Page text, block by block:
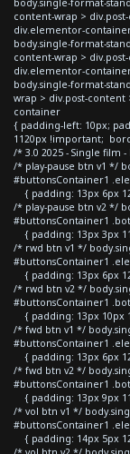
content-wrap >
div.elementor-
body.single-format-
content-wrap >
div.elementor-
body.single-format-
wrap > div.post-
container
{ padding-left: 10px;
1120px !important;
/* 3.0 2025 - Single film
/* play-pause btn v1 */
#buttonsContainer1
{ padding: 13px 6px
/* play-pause btn v2 */
#buttonsContainer1
{ padding: 13px 3px
/* rwd btn v1 */
#buttonsContainer1
{ padding: 13px 6px
/* rwd btn v2 */
#buttonsContainer1
{ padding: 13px 10px
/* fwd btn v1 */
#buttonsContainer1
{ padding: 13px 6px
/* fwd btn v2 */
#buttonsContainer1
{ padding: 13px 9px
/* vol btn v1 */
#buttonsContainer1
{ padding: 14px 5px